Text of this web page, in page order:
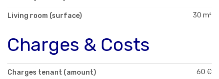
Living room (surface) 30 m²
Charges & Costs
Charges tenant (amount) 60 €